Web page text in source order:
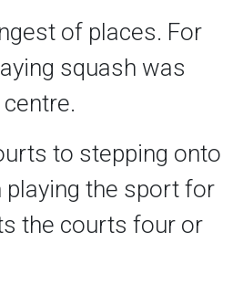
of places. For
squash was
to stepping onto
playing the sport for
the courts four or